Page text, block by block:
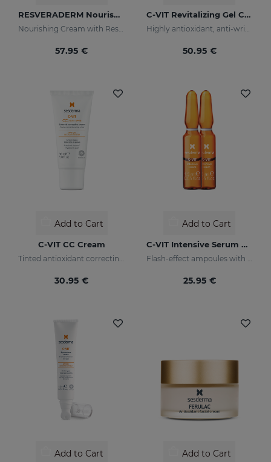
RESVERADERM Nourishing Cream
Nourishing Cream with Resveratrol
57.95 €
C-VIT Revitalizing Gel Cream
Highly antioxidant, anti-wrinkles and lightening
50.95 €
Add to Cart
C-VIT CC Cream
Tinted antioxidant correcting cream with vitamin C and hyaluronic acid
30.95 €
Add to Cart
C-VIT Intensive Serum Ampoules
Flash-effect ampoules with vitamin C
25.95 €
Add to Cart Add to Cart